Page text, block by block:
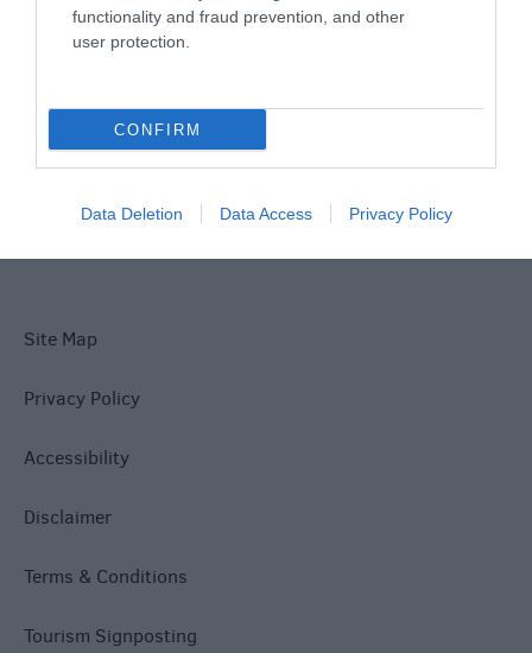
functionality and fraud prevention, and other
user protection.
CONFIRM
Data Deletion Data Access Privacy Policy
Explore
Site Map
Privacy Policy
Accessibility
Disclaimer
Terms & Conditions
Tourism Signposting